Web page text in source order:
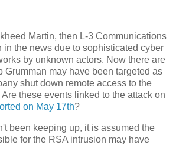
Martin, then L-3 Communications
in the news due to sophisticated cyber
by unknown actors. Now there are
Grumman may have been targeted as
shut down remote access to the
Are these events linked to the attack on
on May 17th?
been keeping up, it is assumed the
for the RSA intrusion may have